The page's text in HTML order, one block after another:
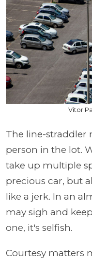
Vitor
The line-straddler
person in the lot.
take up multiple
precious car, but
like a jerk. In an
may sigh and
one, it's selfish.
Courtesy matters